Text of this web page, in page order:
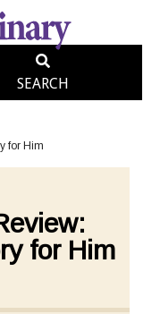
SEARCH
for Him
for Him